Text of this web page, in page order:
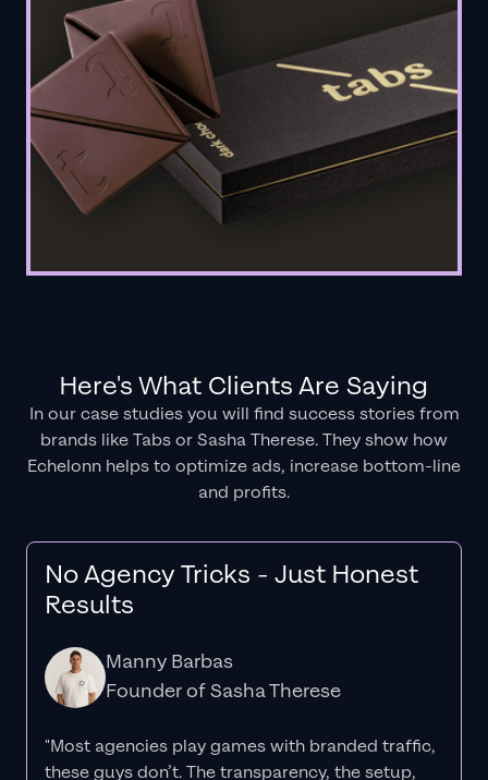
Here's What Clients Are Saying
In our case studies you will find success stories from
brands like Tabs or Sasha Therese. They show how
Echelonn helps to optimize ads, increase bottom-line
and profits.
No Agency Tricks - Just Honest
Results
Manny Barbas
Founder of Sasha Therese
"Most agencies play games with branded traffic,
these guys don’t. Thetransparency, the setup,